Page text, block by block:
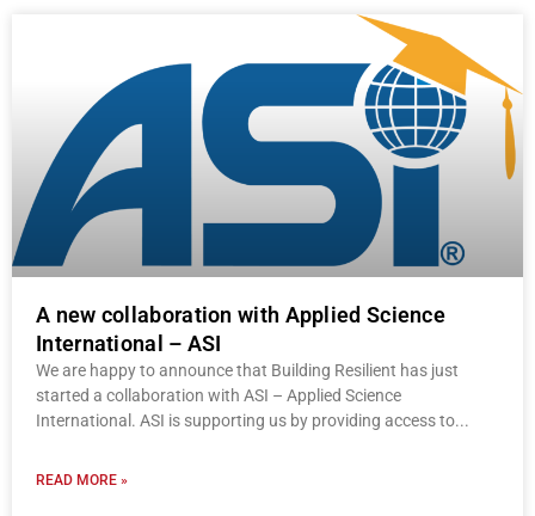
A new collaboration with Applied Science
International – ASI
We are happy to announce that Building Resilient has just
started a collaboration with ASI – Applied Science
International. ASI is supporting us by providing access to
READ MORE »